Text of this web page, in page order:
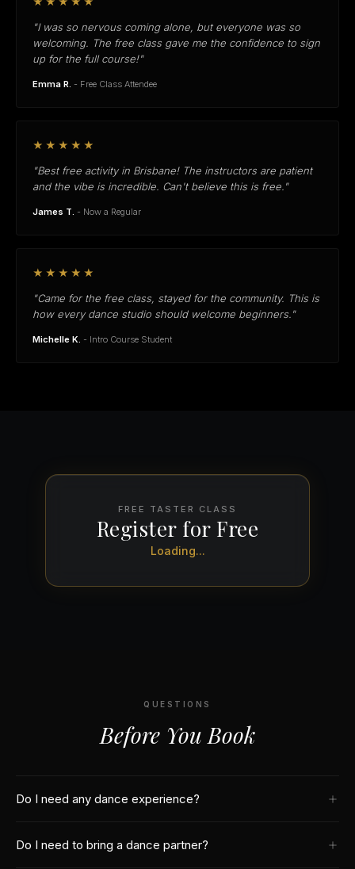
"I was so nervous coming alone, but everyone was so
welcoming. The free class gave me the confidence to sign
up for the full course!"
Emma R. - Free Class Attendee
★★★★★
"Best free activity in Brisbane! The instructors are patient
and the vibe is incredible. Can't believe this is free."
James T. - Now a Regular
★★★★★
"Came for the free class, stayed for the community. This is
how every dance studio should welcome beginners."
Michelle K. - Intro Course Student
FREE TASTER CLASS
Register for Free
Loading...
QUESTIONS
Before You Book
Do I need any dance experience?
from the very basics — if you can walk, you can dance salsa.
Do I need to bring a dance partner?